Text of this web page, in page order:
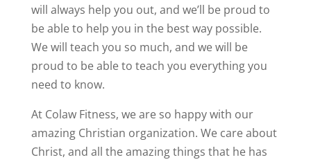
will always help you out, and we’ll be proud to
be able to help you in the best way possible.
We will teach you so much, and we will be
proud to be able to teach you everything you
need to know.
At Colaw Fitness, we are so happy with our
amazing Christian organization. We care about
Christ, and all the amazing things that he has